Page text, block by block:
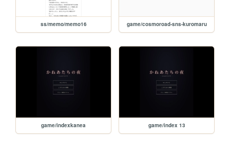
ss/memo/memo16 game/cosmoroad-sns-kuromaru
game/indexkanea game/index 13